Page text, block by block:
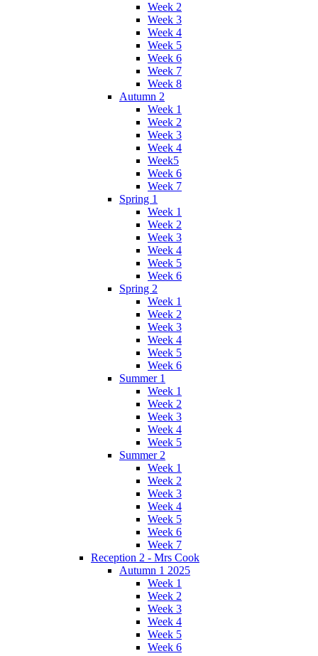
Week 2
Week 3
Week 4
Week 5
Week 6
Week 7
Week 8
Autumn 2
Week 1
Week 2
Week 3
Week 4
Week5
Week 6
Week 7
Spring 1
Week 1
Week 2
Week 3
Week 4
Week 5
Week 6
Spring 2
Week 1
Week 2
Week 3
Week 4
Week 5
Week 6
Summer 1
Week 1
Week 2
Week 3
Week 4
Week 5
Summer 2
Week 1
Week 2
Week 3
Week 4
Week 5
Week 6
Week 7
Reception 2 - Mrs Cook
Autumn 1 2025
Week 1
Week 2
Week 3
Week 4
Week 5
Week 6